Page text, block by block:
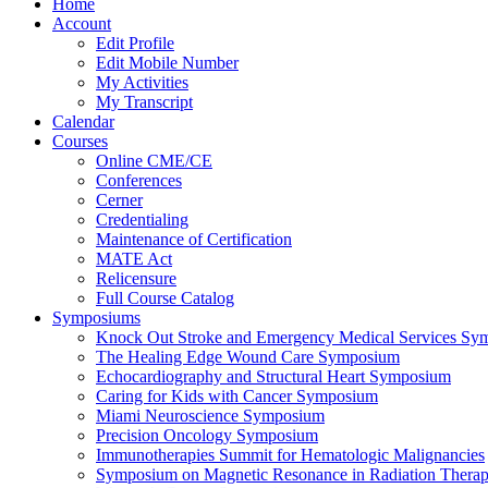
Home
Account
Edit Profile
Edit Mobile Number
My Activities
My Transcript
Calendar
Courses
Online CME/CE
Conferences
Cerner
Credentialing
Maintenance of Certification
MATE Act
Relicensure
Full Course Catalog
Symposiums
Knock Out Stroke and Emergency Medical Services
The Healing Edge Wound Care Symposium
Echocardiography and Structural Heart Symposium
Caring for Kids with Cancer Symposium
Miami Neuroscience Symposium
Precision Oncology Symposium
Immunotherapies Summit for Hematologic Malignancies
Symposium on Magnetic Resonance in Radiation